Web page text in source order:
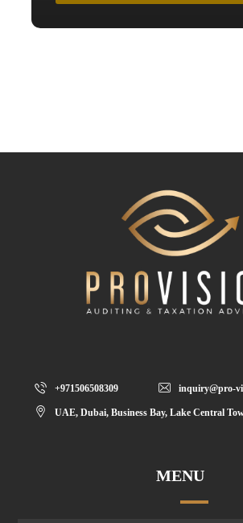
+971506508309 inquiry@pro-
UAE, Dubai, Business Bay, Lake Central
MENU